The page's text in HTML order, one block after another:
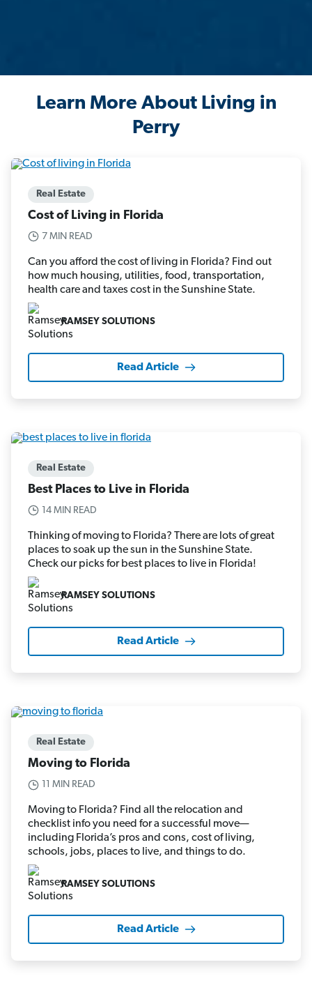
Learn More About Living in
Perry
Real Estate
Cost of Living in Florida
7 MIN READ
Can you afford the cost of living in Florida? Find out
how much housing, utilities, food, transportation,
health care and taxes cost in the Sunshine State.
RAMSEY SOLUTIONS
Read Article
Real Estate
Best Places to Live in Florida
14 MIN READ
Thinking of moving to Florida? There are lots of great
places to soak up the sun in the Sunshine State.
Check our picks for best places to live in Florida!
RAMSEY SOLUTIONS
Read Article
Real Estate
Moving to Florida
11 MIN READ
Moving to Florida? Find all the relocation and
checklist info you need for a successful move—
including Florida’s pros and cons, cost of living,
schools, jobs, places to live, and things to do.
RAMSEY SOLUTIONS
Read Article